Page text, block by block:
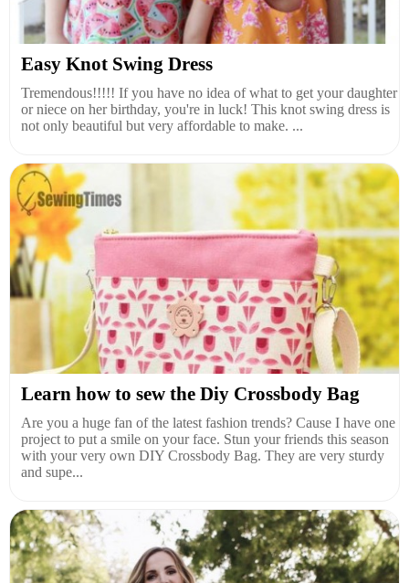
Easy Knot Swing Dress
Tremendous!!!!! If you have no idea of what to get your daughter
or niece on her birthday, you're in luck! This knot swing dress is
not only beautiful but very affordable to make. ...
Learn how to sew the Diy Crossbody Bag
Are you a huge fan of the latest fashion trends? Cause I have one
project to put a smile on your face. Stun your friends this season
with your very own DIY Crossbody Bag. They are very sturdy
and supe...